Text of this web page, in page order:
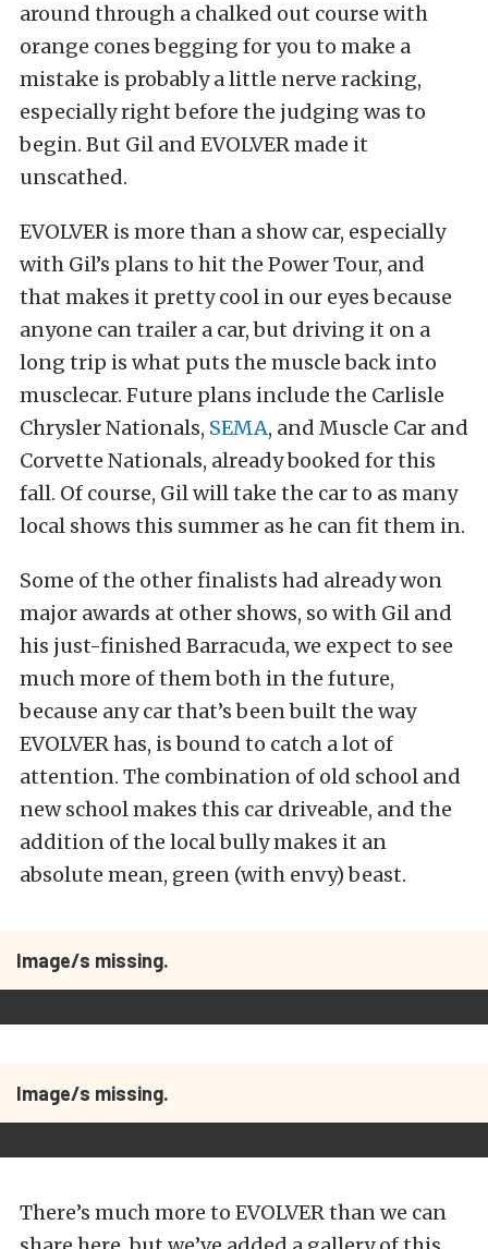
around through a chalked out course with
orange cones begging for you to make a
mistake is probably a little nerve racking,
especially right before the judging was to
begin. But Gil and EVOLVER made it
unscathed.
EVOLVER is more than a show car, especially
with Gil’s plans to hit the Power Tour, and
that makes it pretty cool in our eyes because
anyone can trailer a car, but driving it on a
long trip is what puts the muscle back into
musclecar. Future plans include the Carlisle
Chrysler Nationals, SEMA, and Muscle Car and
Corvette Nationals, already booked for this
fall. Of course, Gil will take the car to as many
local shows this summer as he can fit them in.
Some of the other finalists had already won
major awards at other shows, so with Gil and
his just-finished Barracuda, we expect to see
much more of them both in the future,
because any car that’s been built the way
EVOLVER has, is bound to catch a lot of
attention. The combination of old school and
new school makes this car driveable, and the
addition of the local bully makes it an
absolute mean, green (with envy) beast.
Image/s missing.
Image/s missing.
There’s much more to EVOLVER than we can